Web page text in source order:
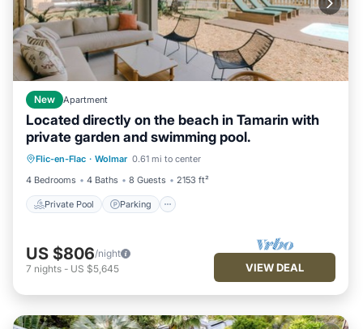
New Apartment
Located directly on the beach in Tamarin with
private garden and swimming pool.
Flic-en-Flac · Wolmar 0.61 mi to center
4 Bedrooms
4 Baths 8 Guests 2153 ft²
Private Pool Parking
Private Pool Parking
Pool
Ocean View
US $806/night
7 nights - US $5,645 VIEW DEAL